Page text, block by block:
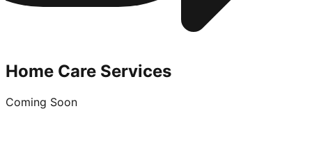
Home Care Services
Coming Soon